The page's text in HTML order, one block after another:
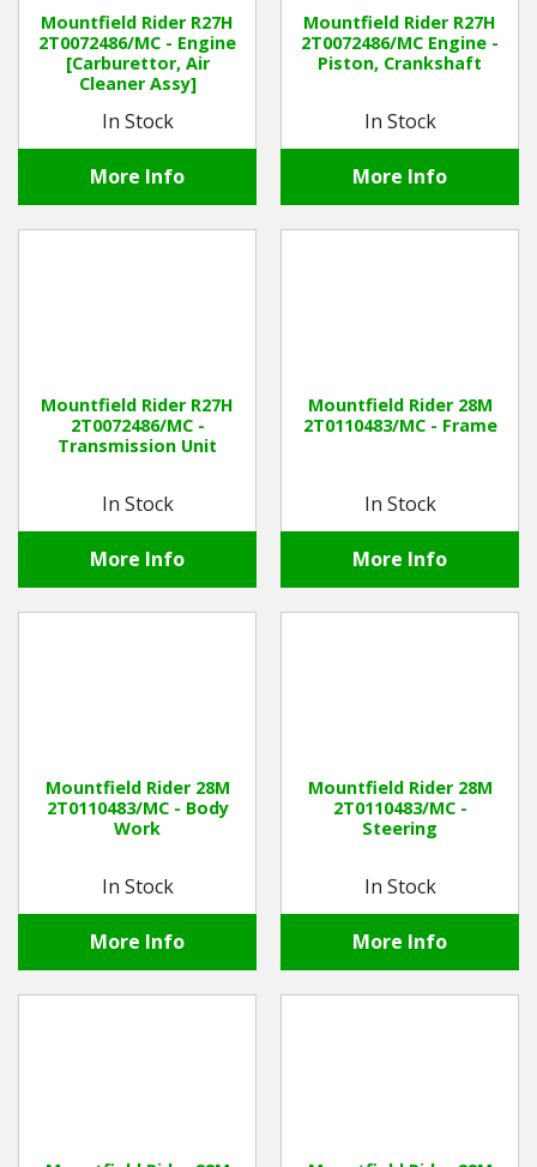
Mountfield Rider R27H
2T0072486/MC - Engine
[Carburettor, Air
Cleaner Assy]
In Stock
More Info
Mountfield Rider R27H
2T0072486/MC Engine -
Piston, Crankshaft
In Stock
More Info
Mountfield Rider R27H
2T0072486/MC -
Transmission Unit
In Stock
More Info
Mountfield Rider 28M
2T0110483/MC - Frame
In Stock
More Info
Mountfield Rider 28M
2T0110483/MC - Body
Work
In Stock
More Info
Mountfield Rider 28M
2T0110483/MC -
Steering
In Stock
More Info